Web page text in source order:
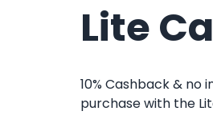
Lite
10% Cashback &
purchase with the